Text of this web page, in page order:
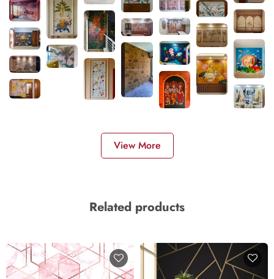
View More
Related products